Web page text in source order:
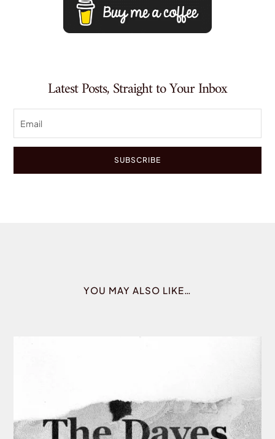
Latest Posts, Straight to Your Inbox
SUBSCRIBE
YOU MAY ALSO LIKE…